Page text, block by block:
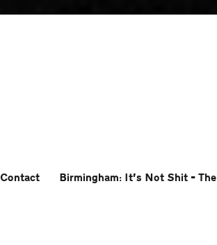
Contact Birmingham: It’s Not Shit –